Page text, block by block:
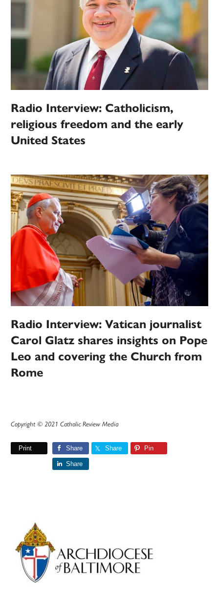
Radio Interview: Catholicism,
religious freedom and the early
United States
Radio Interview: Vatican journalist
Carol Glatz shares insights on Pope
Leo and covering the Church from
Rome
Copyright © 2021 Catholic Review Media
Print Share Share Pin
Share
Primary
Sidebar